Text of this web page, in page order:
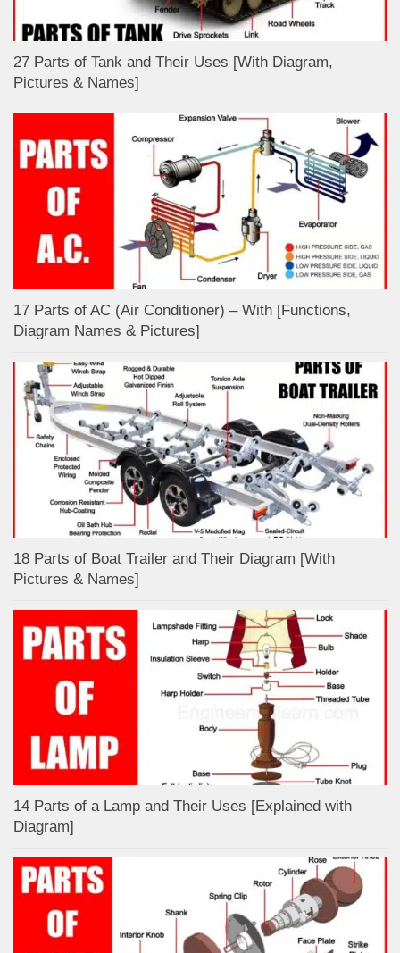
27 Parts of Tank and Their Uses [With Diagram,
Pictures & Names]
17 Parts of AC (Air Conditioner) – With [Functions,
Diagram Names & Pictures]
18 Parts of Boat Trailer and Their Diagram [With
Pictures & Names]
14 Parts of a Lamp and Their Uses [Explained with
Diagram]